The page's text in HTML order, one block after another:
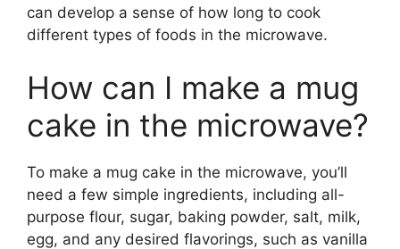
can develop a sense of how long to cook
different types of foods in the microwave.
How can I make a mug
cake in the microwave?
To make a mug cake in the microwave, you’ll
need a few simple ingredients, including all-
purpose flour, sugar, baking powder, salt, milk,
egg, and any desired flavorings, such as vanilla